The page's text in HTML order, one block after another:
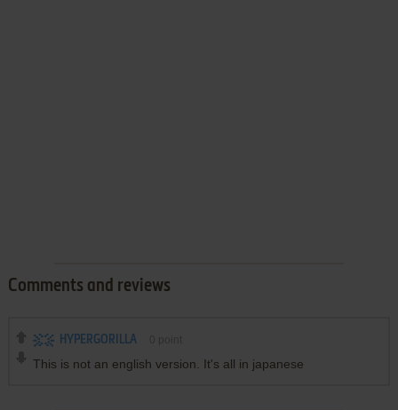
Comments and reviews
HYPERGORILLA
This is not an english version. It's all in japanese